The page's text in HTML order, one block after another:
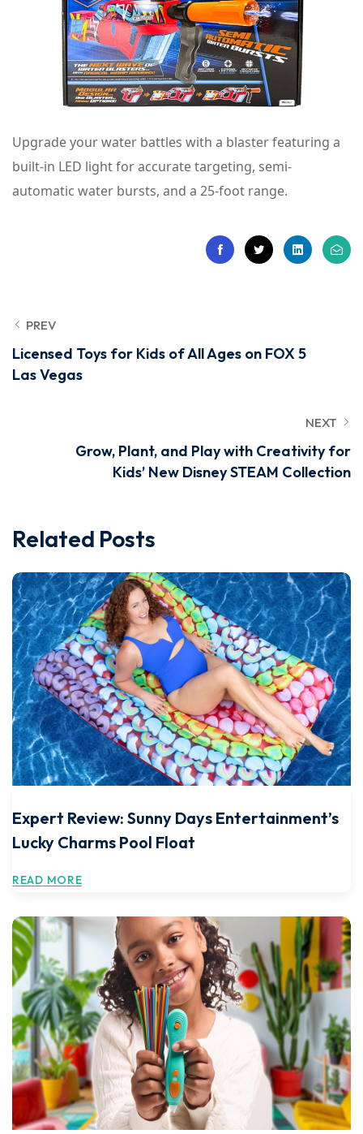
Upgrade your water battles with a blaster featuring a
built-in LED light for accurate targeting, semi-
automatic water bursts, and a 25-foot range.
PREV
Licensed Toys for Kids of All Ages on FOX 5
Las Vegas
NEXT
Grow, Plant, and Play with Creativity for
Kids’ New Disney STEAM Collection
Related Posts
Expert Review: Sunny Days Entertainment’s
Lucky Charms Pool Float
READ MORE